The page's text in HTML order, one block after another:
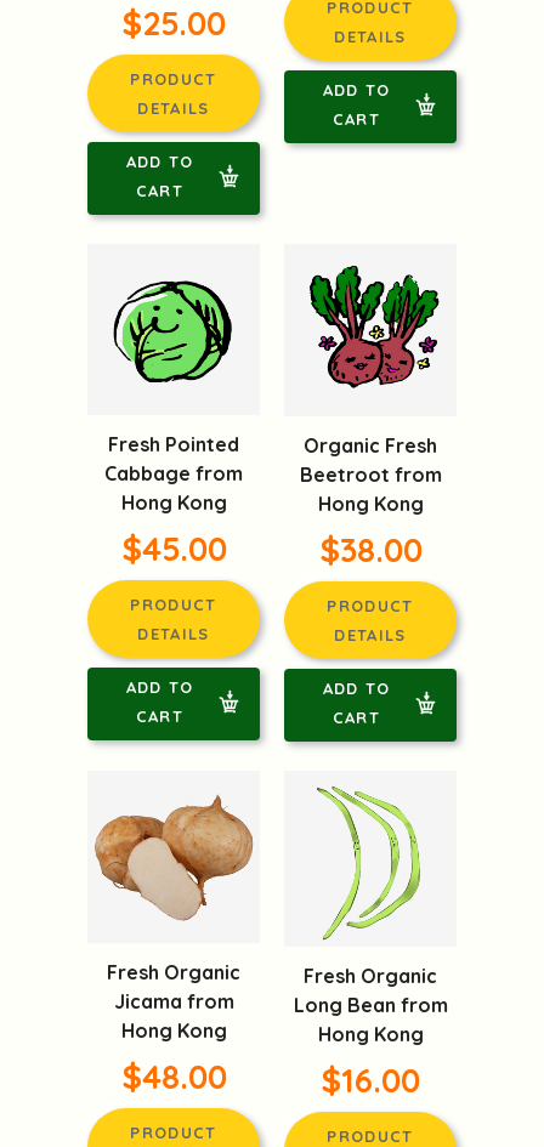
$25.00
PRODUCT
DETAILS
ADD TO
CART
PRODUCT
DETAILS
ADD TO
CART
Fresh Pointed
Cabbage from
Hong Kong
$45.00
PRODUCT
DETAILS
ADD TO
CART
Organic Fresh
Beetroot from
Hong Kong
$38.00
PRODUCT
DETAILS
ADD TO
CART
Fresh Organic
Jicama from
Hong Kong
$48.00
PRODUCT
Fresh Organic
Long Bean from
Hong Kong
$16.00
PRODUCT